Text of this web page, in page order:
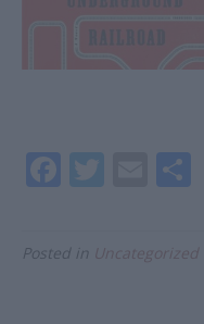
F
e
b
itt
er
E
l
ar
Posted in Uncategorized